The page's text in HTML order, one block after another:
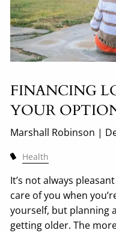
FINANCING
YOUR
Marshall Robinson |
Health
It’s not always
care of you when
yourself, but planning
getting older. The